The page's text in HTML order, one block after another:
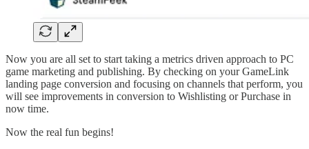
Now you are all set to start taking a metrics driven approach to PC
game marketing and publishing. By checking on your GameLink
landing page conversion and focusing on channels that perform, you
will see improvements in conversion to Wishlisting or Purchase in
now time.
Now the real fun begins!